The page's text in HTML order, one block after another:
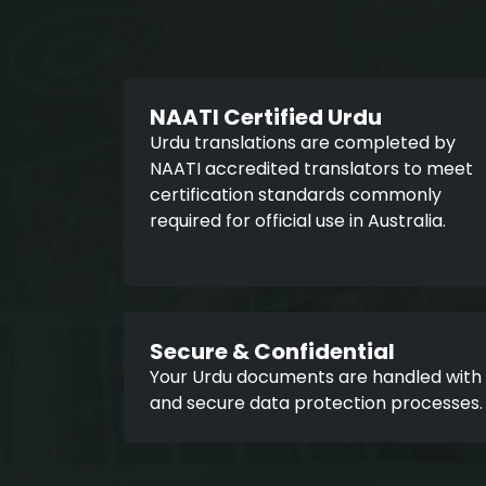
NAATI Certified Urdu
Urdu translations are completed by
NAATI accredited translators to meet
certification standards commonly
required for official use in Australia.
Secure & Confidential
Your Urdu documents are handled
and secure data protection processes.